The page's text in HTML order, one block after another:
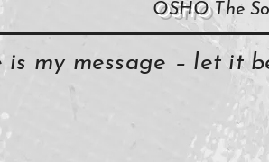
OSHOThe
is my message – let it